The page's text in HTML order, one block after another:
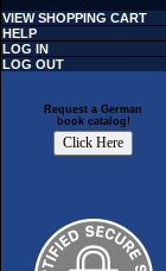
VIEW SHOPPING CART
HELP
LOG IN
LOG OUT
Request a German
book catalog!